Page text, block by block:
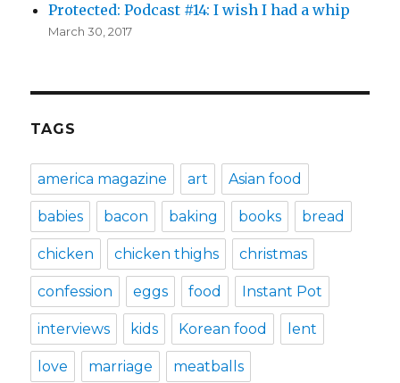
Protected: Podcast #14: I wish I had a whip
March 30, 2017
TAGS
america magazine art Asian food
babies bacon baking books bread
chicken chicken thighs christmas
confession eggs food Instant Pot
interviews kids Korean food lent
love marriage meatballs